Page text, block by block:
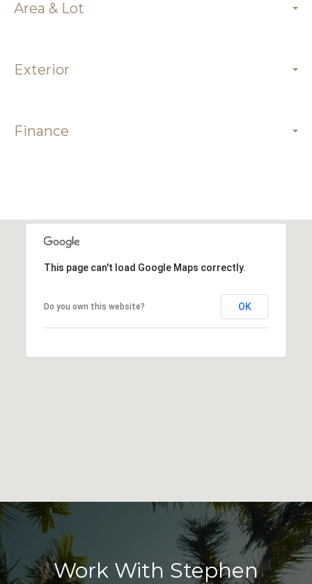
Area & Lot
Exterior
Finance
This page can't load Google Maps correctly.
Do you own this website? OK
Work With Stephen